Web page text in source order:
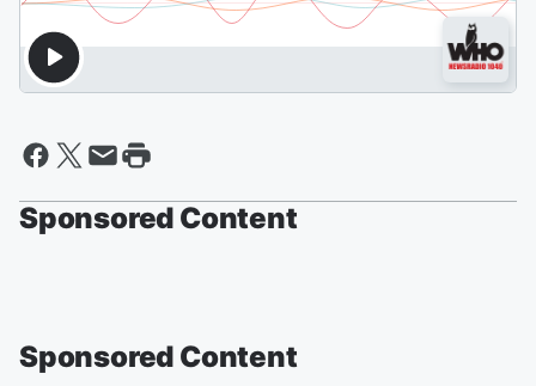
Sponsored Content
Sponsored Content